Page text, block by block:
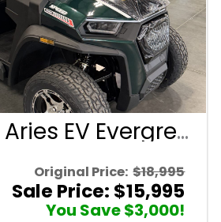
NEW 2026 Aries EV Evergreen Signature Series 4 Passenger Forward Facing Golf Cart (2WD)
Original Price: $18,995
Sale Price: $15,995
You Save $3,000!